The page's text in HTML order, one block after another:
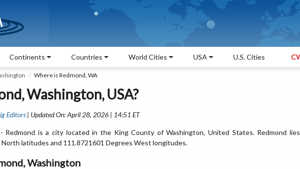
Continents Countries World Cities USA U.S. Cities
Where is Redmond, WA
Washington, USA?
Editors | Updated On: April 28, 2026 | 14:51 ET
Redmond is a city located in the King County of Washington, United States. Redmond lies
latitudes and 111.8721601 Degrees West longitudes.
Washington